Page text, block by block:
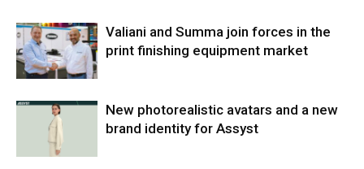
Valiani and Summa join forces in the
print finishing equipment market
New photorealistic avatars and a new
brand identity for Assyst